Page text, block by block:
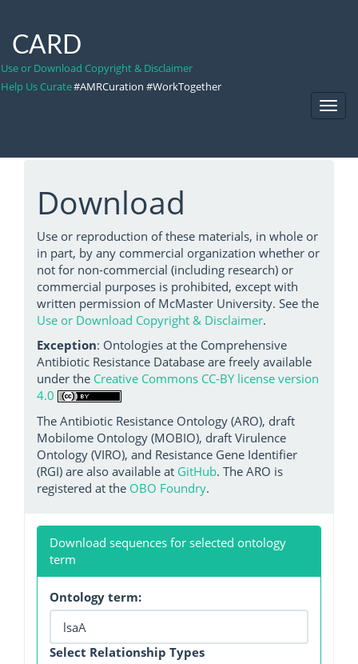
CARD
Use or Download Copyright & Disclaimer
Help Us Curate#AMRCuration #WorkTogether
Download
Use or reproduction of these materials, in whole or
in part, by any commercial organization whether or
not for non-commercial (including research) or
commercial purposes is prohibited, except with
written permission of McMaster University. See the
Use or Download Copyright & Disclaimer.
Exception: Ontologies at the Comprehensive
Antibiotic Resistance Database are freely available
under the Creative Commons CC-BY license version
4.0
The Antibiotic Resistance Ontology (ARO), draft
Mobilome Ontology (MOBIO), draft Virulence
Ontology (VIRO), and Resistance Gene Identifier
(RGI) are also available at GitHub. The ARO is
registered at the OBO Foundry.
Download sequences for selected ontology
term
Ontology term:
Select Relationship Types